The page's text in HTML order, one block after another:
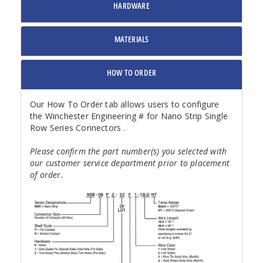
HARDWARE
MATERIALS
HOW TO ORDER
Our How To Order tab allows users to configure
the Winchester Engineering # for Nano Strip Single
Row Series Connectors .
Please confirm the part number(s) you selected with
our customer service department prior to placement
of order.